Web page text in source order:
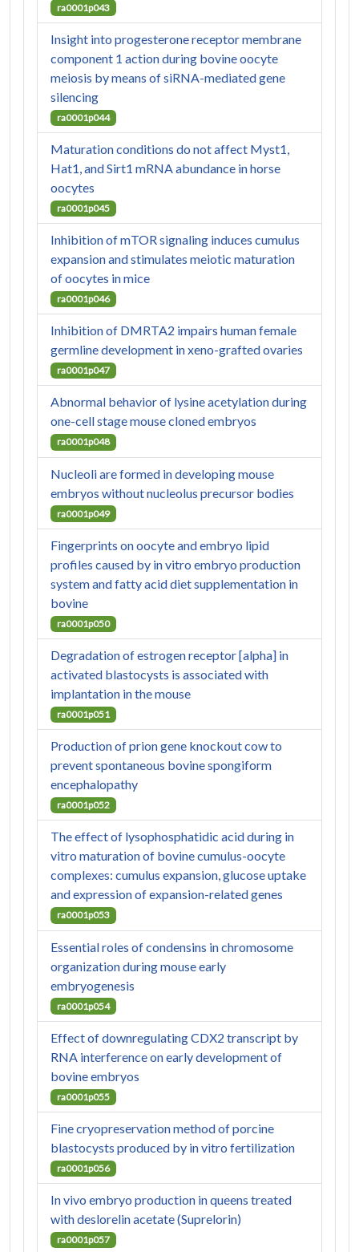
ra0001p043
Insight into progesterone receptor membrane
component 1 action during bovine oocyte
meiosis by means of siRNA-mediated gene
silencing
ra0001p044
Maturation conditions do not affect Myst1,
Hat1, and Sirt1 mRNA abundance in horse
oocytes
ra0001p045
Inhibition of mTOR signaling induces cumulus
expansion and stimulates meiotic maturation
of oocytes in mice
ra0001p046
Inhibition of DMRTA2 impairs human female
germline development in xeno-grafted ovaries
ra0001p047
Abnormal behavior of lysine acetylation during
one-cell stage mouse cloned embryos
ra0001p048
Nucleoli are formed in developing mouse
embryos without nucleolus precursor bodies
ra0001p049
Fingerprints on oocyte and embryo lipid
profiles caused by in vitro embryo production
system and fatty acid diet supplementation in
bovine
ra0001p050
Degradation of estrogen receptor [alpha] in
activated blastocysts is associated with
implantation in the mouse
ra0001p051
Production of prion gene knockout cow to
prevent spontaneous bovine spongiform
encephalopathy
ra0001p052
The effect of lysophosphatidic acid during in
vitro maturation of bovine cumulus-oocyte
complexes: cumulus expansion, glucose uptake
and expression of expansion-related genes
ra0001p053
Essential roles of condensins in chromosome
organization during mouse early
embryogenesis
ra0001p054
Effect of downregulating CDX2 transcript by
RNA interference on early development of
bovine embryos
ra0001p055
Fine cryopreservation method of porcine
blastocysts produced by in vitro fertilization
ra0001p056
In vivo embryo production in queens treated
with deslorelin acetate (Suprelorin)
ra0001p057